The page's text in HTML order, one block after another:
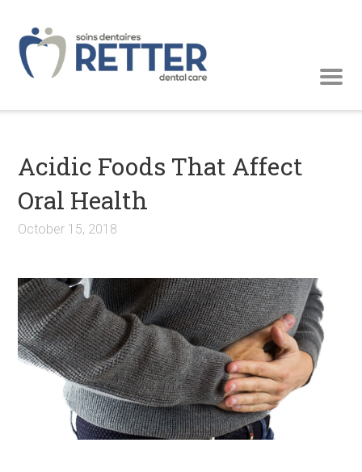
Acidic Foods That Affect
Oral Health
October 15, 2018